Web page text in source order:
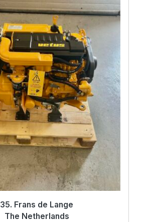
35. Frans de Lange
The Netherlands